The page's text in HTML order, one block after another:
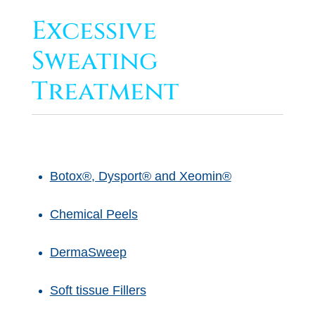
Excessive
Sweating
Treatment
Botox®, Dysport® and Xeomin®
Chemical Peels
DermaSweep
Soft tissue Fillers